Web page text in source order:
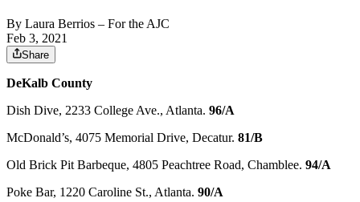
By Laura Berrios – For the AJC
Feb 3, 2021
Share
DeKalb County
Dish Dive, 2233 College Ave., Atlanta. 96/A
McDonald’s, 4075 Memorial Drive, Decatur. 81/B
Old Brick Pit Barbeque, 4805 Peachtree Road, Chamblee. 94/A
Poke Bar, 1220 Caroline St., Atlanta. 90/A